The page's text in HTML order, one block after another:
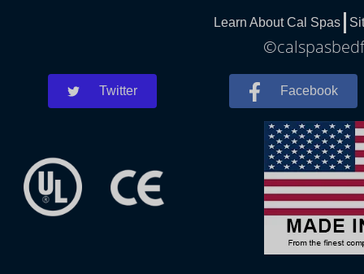
Learn About Cal Spas
Twitter Facebook